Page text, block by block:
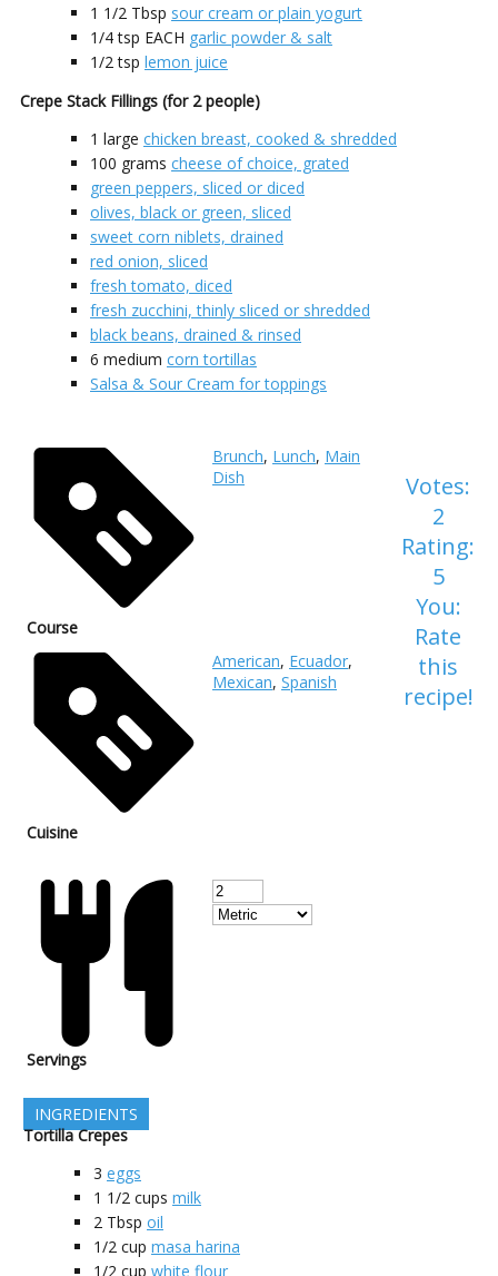
1 1/2 Tbsp sour cream or plain yogurt
1/4 tsp EACH garlic powder & salt
1/2 tsp lemon juice
Crepe Stack Fillings (for 2 people)
1 large chicken breast, cooked & shredded
100 grams cheese of choice, grated
green peppers, sliced or diced
olives, black or green, sliced
sweet corn niblets, drained
red onion, sliced
fresh tomato, diced
fresh zucchini, thinly sliced or shredded
black beans, drained & rinsed
6 medium corn tortillas
Salsa & Sour Cream for toppings
Course
Brunch, Lunch, Main
Dish
Cuisine
American, Ecuador,
Mexican, Spanish
Servings
INGREDIENTS
Tortilla Crepes
3 eggs
1 1/2 cups milk
2 Tbsp oil
1/2 cup masa harina
1/2 cup white flour
Votes:
2
Rating:
5
You:
Rate
this
recipe!